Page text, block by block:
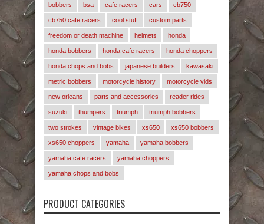
bobbers bsa cafe racers cars cb750
cb750 cafe racers cool stuff custom parts
freedom or death machine helmets honda
honda bobbers honda cafe racers honda choppers
honda chops and bobs japanese builders kawasaki
metric bobbers motorcycle history motorcycle vids
new orleans parts and accessories reader rides
suzuki thumpers triumph triumph bobbers
two strokes vintage bikes xs650 xs650 bobbers
xs650 choppers yamaha yamaha bobbers
yamaha cafe racers yamaha choppers
yamaha chops and bobs
PRODUCT CATEGORIES